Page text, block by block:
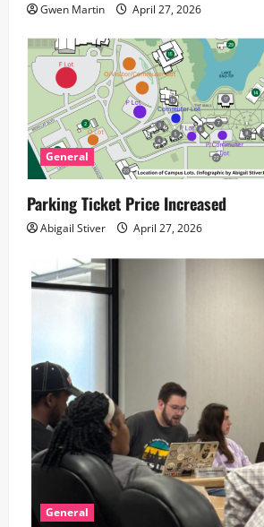
Gwen Martin April 27, 2026
General
Parking Ticket Price Increased
Abigail Stiver April 27, 2026
General